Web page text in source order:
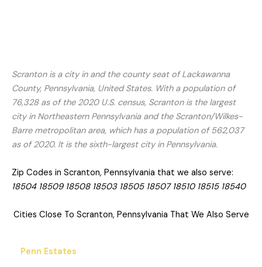
Scranton is a city in and the county seat of Lackawanna
County, Pennsylvania, United States. With a population of
76,328 as of the 2020 U.S. census, Scranton is the largest
city in Northeastern Pennsylvania and the Scranton/Wilkes-
Barre metropolitan area, which has a population of 562,037
as of 2020. It is the sixth-largest city in Pennsylvania.
Zip Codes in Scranton, Pennsylvania that we also serve:
18504 18509 18508 18503 18505 18507 18510 18515 18540
Cities Close To Scranton, Pennsylvania That We Also Serve
Penn Estates